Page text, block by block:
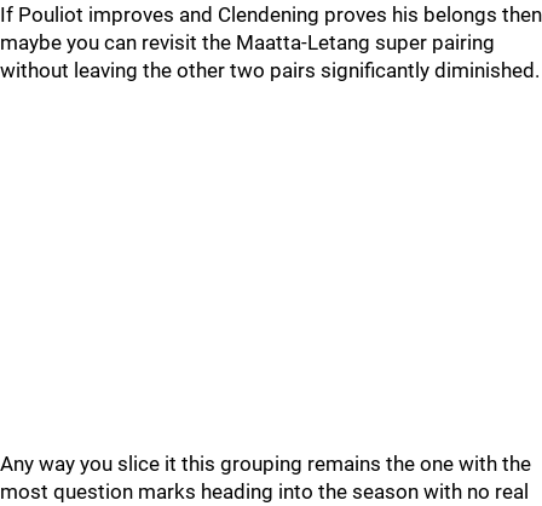
If Pouliot improves and Clendening proves his belongs then
maybe you can revisit the Maatta-Letang super pairing
without leaving the other two pairs significantly diminished.
Any way you slice it this grouping remains the one with the
most question marks heading into the season with no real